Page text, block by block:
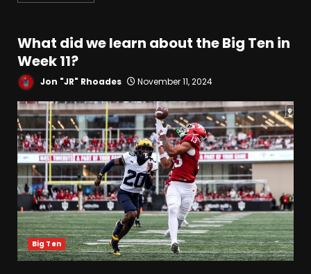
What did we learn about the Big Ten in
Week 11?
Jon "JR" Rhoades November 11, 2024
Big Ten